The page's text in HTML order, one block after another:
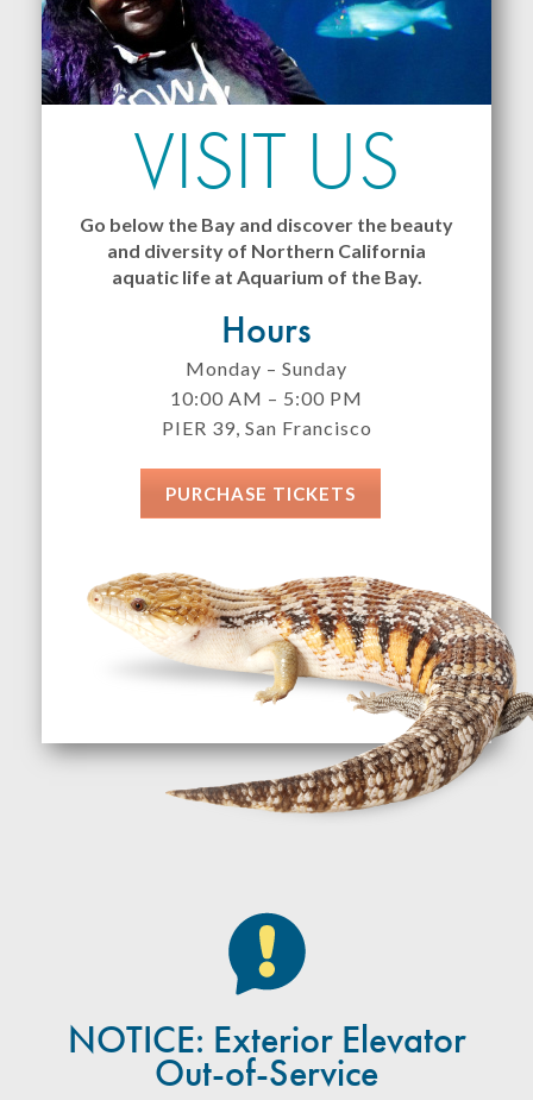
VISIT US
Go below the Bay and discover the beauty
and diversity of Northern California
aquatic life at Aquarium of the Bay.
Hours
Monday – Sunday
10:00 AM – 5:00 PM
PIER 39, San Francisco
PURCHASE TICKETS
NOTICE: Exterior Elevator
Out-of-Service